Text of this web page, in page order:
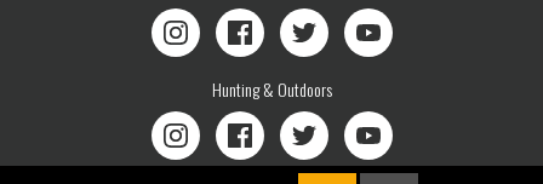
Instagram Facebook Twitter YouTube
Hunting & Outdoors
Instagram Facebook Twitter YouTube